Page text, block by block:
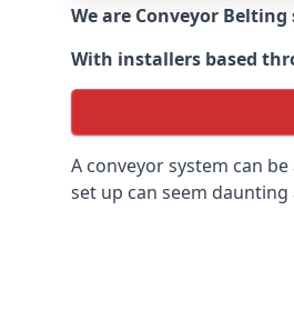
We are Conveyor
With installers based
A conveyor system can
set up can seem